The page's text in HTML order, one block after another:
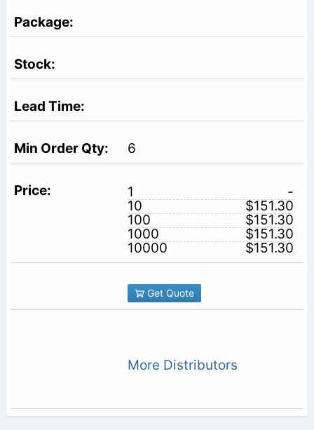
6
1
-
10
$151.30
100
$151.30
1000
$151.30
10000
$151.30
Get Quote
More Distributors